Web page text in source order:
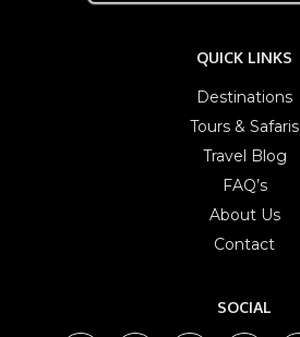
QUICK LINKS
Destinations
Tours & Safaris
Travel Blog
FAQ’s
About Us
Contact
SOCIAL